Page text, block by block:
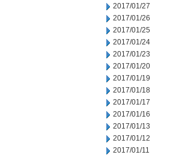
2017/01/27
2017/01/26
2017/01/25
2017/01/24
2017/01/23
2017/01/20
2017/01/19
2017/01/18
2017/01/17
2017/01/16
2017/01/13
2017/01/12
2017/01/11